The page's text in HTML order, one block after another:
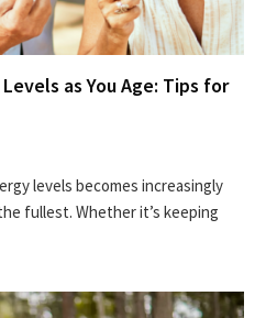
as You Age: Tips for
levels becomes increasingly
fullest. Whether it’s keeping